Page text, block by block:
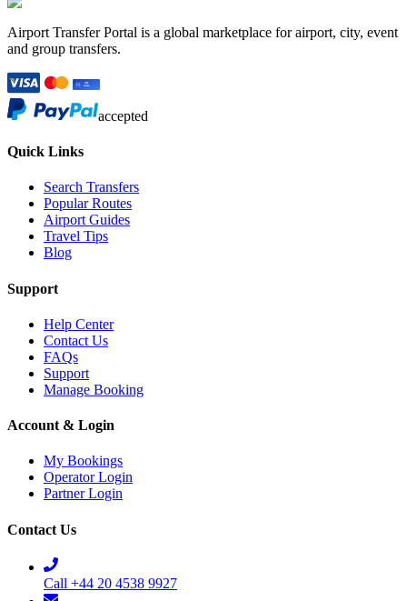
Airport Transfer Portal is a global marketplace for airport, city, event
and group transfers.
accepted
Quick Links
Search Transfers
Popular Routes
Airport Guides
Travel Tips
Blog
Support
Help Center
Contact Us
FAQs
Support
Manage Booking
Account & Login
My Bookings
Operator Login
Partner Login
Contact Us
Call +44 20 4538 9927